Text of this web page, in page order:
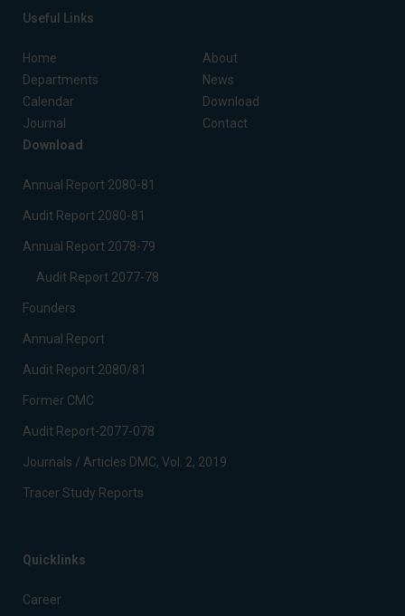
Useful Links
Home
About
Departments
News
Calendar
Download
Journal
Contact
Download
Annual Report 2080-81
Audit Report 2080-81
Annual Report 2078-79
Audit Report 2077-78
Founders
Annual Report
Audit Report 2080/81
Former CMC
Audit Report-2077-078
Journals / Articles DMC, Vol. 2, 2019
Tracer Study Reports
Quicklinks
Career